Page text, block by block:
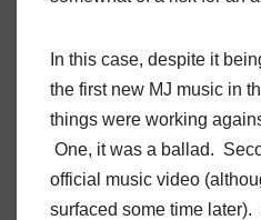
In this case, despite it
the first new MJ music in
things were working
One, it was a ballad.
official music video
surfaced some time